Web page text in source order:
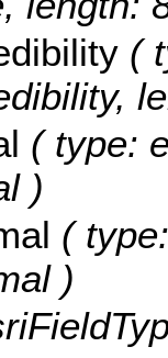
(
( type:
)
(
)